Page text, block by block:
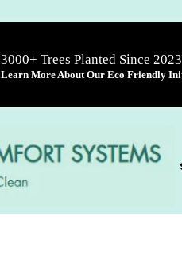
3000+ Trees Planted Since 2023
Learn More About Our Eco Friendly